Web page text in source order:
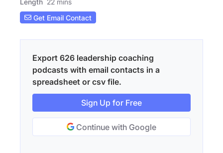
Length 22 mins
Get Email Contact
Export 626 leadership coaching
podcasts with email contacts in a
spreadsheet or csv file.
Sign Up for Free
Continue with Google